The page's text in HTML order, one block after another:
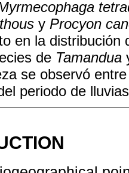
y Procyon
en la
de Tamandua
se observó
periodo de